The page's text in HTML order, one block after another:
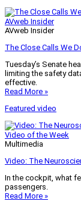
AVweb Insider
AVweb Insider
The Close Calls We
Tuesday’s Senate
limiting the safety
effective.
Read More »
Featured video
Video of the Week
Multimedia
Video: The
In the cockpit, what
passengers.
Read More »